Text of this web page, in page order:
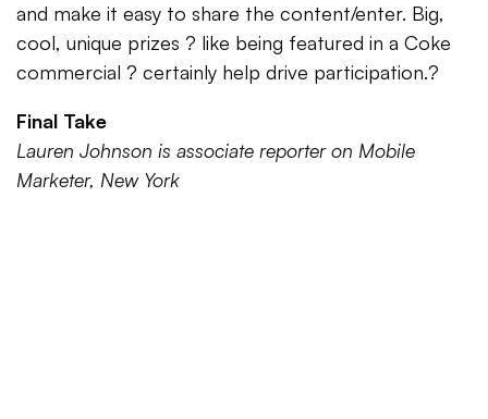
and make it easy to share the content/enter. Big,
cool, unique prizes ? like being featured in a Coke
commercial ? certainly help drive participation.?
Final Take
Lauren Johnson is associate reporter on Mobile
Marketer, New York